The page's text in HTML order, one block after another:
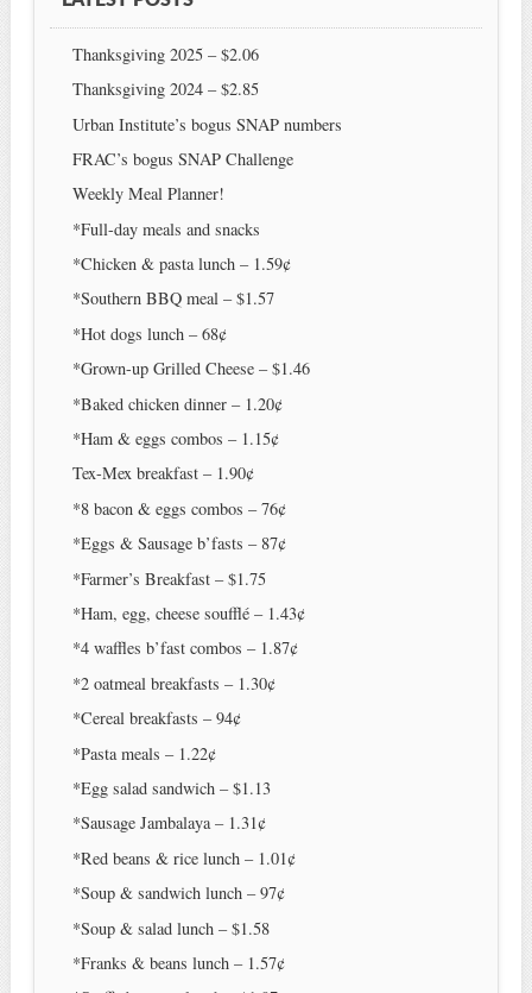
Thanksgiving 2025 – $2.06
Thanksgiving 2024 – $2.85
Urban Institute’s bogus SNAP numbers
FRAC’s bogus SNAP Challenge
Weekly Meal Planner!
*Full-day meals and snacks
*Chicken & pasta lunch – 1.59¢
*Southern BBQ meal – $1.57
*Hot dogs lunch – 68¢
*Grown-up Grilled Cheese – $1.46
*Baked chicken dinner – 1.20¢
*Ham & eggs combos – 1.15¢
Tex-Mex breakfast – 1.90¢
*8 bacon & eggs combos – 76¢
*Eggs & Sausage b’fasts – 87¢
*Farmer’s Breakfast – $1.75
*Ham, egg, cheese soufflé – 1.43¢
*4 waffles b’fast combos – 1.87¢
*2 oatmeal breakfasts – 1.30¢
*Cereal breakfasts – 94¢
*Pasta meals – 1.22¢
*Egg salad sandwich – $1.13
*Sausage Jambalaya – 1.31¢
*Red beans & rice lunch – 1.01¢
*Soup & sandwich lunch – 97¢
*Soup & salad lunch – $1.58
*Franks & beans lunch – 1.57¢